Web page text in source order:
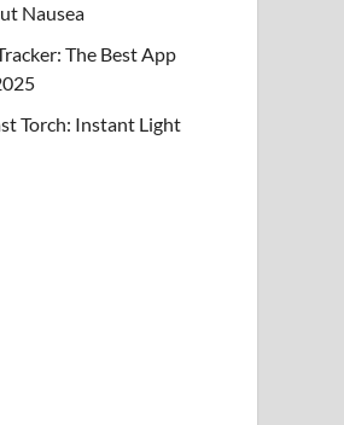
Nausea
The Best App
Torch: Instant Light